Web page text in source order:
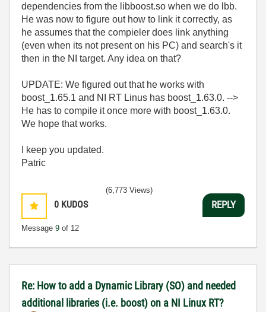
dependencies from the libboost.so when we do lbb.
He was now to figure out how to link it correctly, as
he assumes that the compieler does link anything
(even when its not present on his PC) and search's it
then in the NI target. Any idea on that?
UPDATE: We figured out that he works with
boost_1.65.1 and NI RT Linus has boost_1.63.0. -->
He has to compile it once more with boost_1.63.0.
We hope that works.
I keep you updated.
Patric
0 KUDOS
Message 9 of 12
(6,773 Views)
REPLY
Re: How to add a Dynamic Library (SO) and needed
additional libraries (i.e. boost) on a NI Linux RT?